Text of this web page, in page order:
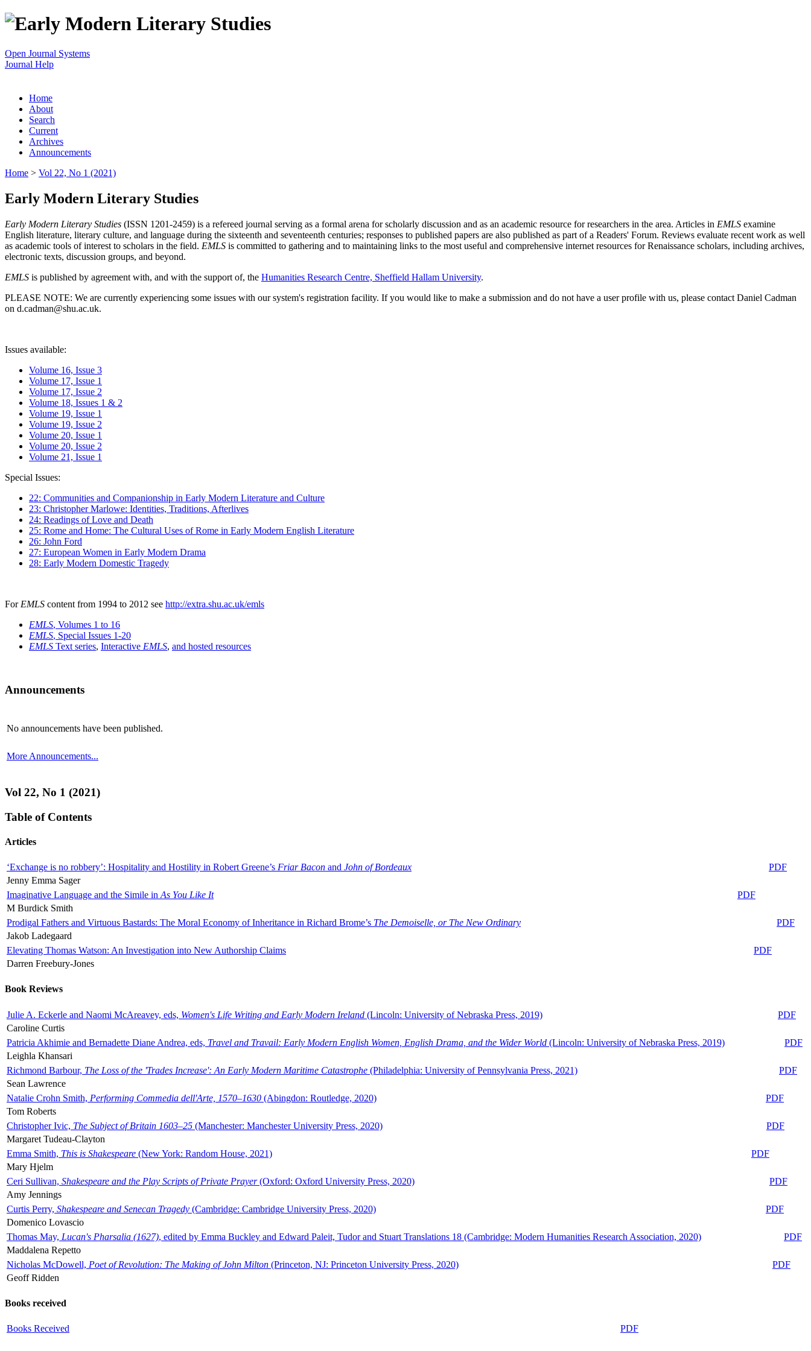
Open Journal Systems
Journal Help
Home
About
Search
Current
Archives
Announcements
Home > Vol 22, No 1 (2021)
Early Modern Literary Studies
Early Modern Literary Studies (ISSN 1201-2459) is a refereed journal serving as a formal arena for scholarly discussion and as an academic resource for researchers in the area. Articles in EMLS examine
English literature, literary culture, and language during the sixteenth and seventeenth centuries; responses to published papers are also published as part of a Readers' Forum. Reviews evaluate recent work as well
as academic tools of interest to scholars in the field. EMLS is committed to gathering and to maintaining links to the most useful and comprehensive internet resources for Renaissance scholars, including archives,
electronic texts, discussion groups, and beyond.
EMLS is published by agreement with, and with the support of, the Humanities Research Centre, Sheffield Hallam University.
PLEASE NOTE: We are currently experiencing some issues with our system's registration facility. If you would like to make a submission and do not have a user profile with us, please contact Daniel Cadman
on d.cadman@shu.ac.uk.
Issues available:
Volume 16, Issue 3
Volume 17, Issue 1
Volume 17, Issue 2
Volume 18, Issues 1 & 2
Volume 19, Issue 1
Volume 19, Issue 2
Volume 20, Issue 1
Volume 20, Issue 2
Volume 21, Issue 1
Special Issues:
22: Communities and Companionship in Early Modern Literature and Culture
23: Christopher Marlowe: Identities, Traditions, Afterlives
24: Readings of Love and Death
25: Rome and Home: The Cultural Uses of Rome in Early Modern English Literature
26: John Ford
27: European Women in Early Modern Drama
28: Early Modern Domestic Tragedy
For EMLS content from 1994 to 2012 see http://extra.shu.ac.uk/emls
EMLS, Volumes 1 to 16
EMLS, Special Issues 1-20
EMLS Text series, Interactive EMLS, and hosted resources
Announcements
No announcements have been published.
More Announcements...
Vol 22, No 1 (2021)
Table of Contents
Articles
‘Exchange is no robbery’: Hospitality and Hostility in Robert Greene’s Friar Bacon and John of Bordeaux
PDF
Jenny Emma Sager
Imaginative Language and the Simile in As You Like It
PDF
M Burdick Smith
Prodigal Fathers and Virtuous Bastards: The Moral Economy of Inheritance in Richard Brome’s The Demoiselle, or The New Ordinary
PDF
Jakob Ladegaard
Elevating Thomas Watson: An Investigation into New Authorship Claims
PDF
Darren Freebury-Jones
Book Reviews
Julie A. Eckerle and Naomi McAreavey, eds, Women's Life Writing and Early Modern Ireland (Lincoln: University of Nebraska Press, 2019)
PDF
Caroline Curtis
Patricia Akhimie and Bernadette Diane Andrea, eds, Travel and Travail: Early Modern English Women, English Drama, and the Wider World (Lincoln: University of Nebraska Press, 2019)
PDF
Leighla Khansari
Richmond Barbour, The Loss of the 'Trades Increase': An Early Modern Maritime Catastrophe (Philadelphia: University of Pennsylvania Press, 2021)
PDF
Sean Lawrence
Natalie Crohn Smith, Performing Commedia dell'Arte, 1570–1630 (Abingdon: Routledge, 2020)
PDF
Tom Roberts
Christopher Ivic, The Subject of Britain 1603–25 (Manchester: Manchester University Press, 2020)
PDF
Margaret Tudeau-Clayton
Emma Smith, This is Shakespeare (New York: Random House, 2021)
PDF
Mary Hjelm
Ceri Sullivan, Shakespeare and the Play Scripts of Private Prayer(Oxford: Oxford University Press, 2020)
PDF
Amy Jennings
Curtis Perry, Shakespeare and Senecan Tragedy (Cambridge: Cambridge University Press, 2020)
PDF
Domenico Lovascio
Thomas May, Lucan's Pharsalia (1627), edited by Emma Buckley and Edward Paleit, Tudor and Stuart Translations 18 (Cambridge: Modern Humanities Research Association, 2020)
PDF
Maddalena Repetto
Nicholas McDowell, Poet of Revolution: The Making of John Milton (Princeton, NJ: Princeton University Press, 2020)
PDF
Geoff Ridden
Books received
Books Received PDF